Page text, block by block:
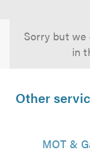
Sorry but we
in
Other
MOT &